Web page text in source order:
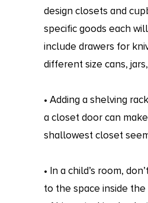
design closets and
specific goods each
include drawers for
different size cans,
• Adding a shelving
a closet door can
shallowest closet
• In a child’s room,
to the space inside